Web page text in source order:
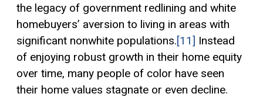
the legacy of government redlining and white
homebuyers’ aversion to living in areas with
significant nonwhite populations.[11] Instead
of enjoying robust growth in their home equity
over time, many people of color have seen
their home values stagnate or even decline.